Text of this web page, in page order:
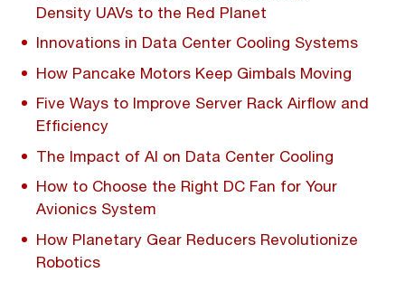
Density UAVs to the Red Planet
Innovations in Data Center Cooling Systems
How Pancake Motors Keep Gimbals Moving
Five Ways to Improve Server Rack Airflow and
Efficiency
The Impact of AI on Data Center Cooling
How to Choose the Right DC Fan for Your
Avionics System
How Planetary Gear Reducers Revolutionize
Robotics